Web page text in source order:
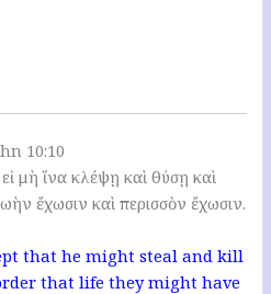
10:10
μὴ ἵνα κλέψῃ καὶ θύσῃ καὶ
ἔχωσιν καὶ περισσὸν ἔχωσιν.
that he might steal and kill
that life they might have